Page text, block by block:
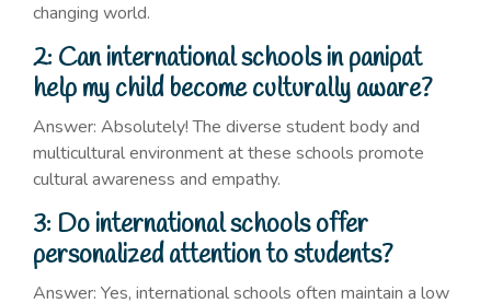
changing world.
2: Can international schools in panipat
help my child become culturally aware?
Answer: Absolutely! The diverse student body and
multicultural environment at these schools promote
cultural awareness and empathy.
3: Do international schools offer
personalized attention to students?
Answer: Yes, international schools often maintain a low